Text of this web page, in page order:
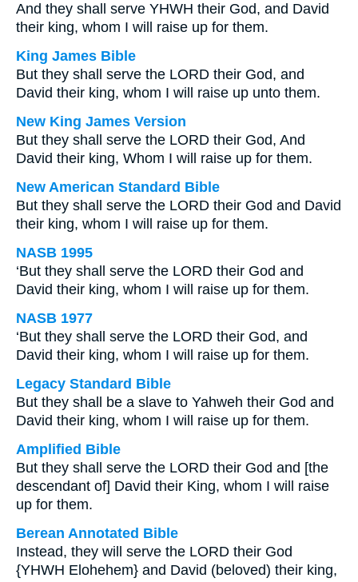
And they shall serve YHWH their God, and David
their king, whom I will raise up for them.
King James Bible
But they shall serve the LORD their God, and
David their king, whom I will raise up unto them.
New King James Version
But they shall serve the LORD their God, And
David their king, Whom I will raise up for them.
New American Standard Bible
But they shall serve the LORD their God and David
their king, whom I will raise up for them.
NASB 1995
‘But they shall serve the LORD their God and
David their king, whom I will raise up for them.
NASB 1977
‘But they shall serve the LORD their God, and
David their king, whom I will raise up for them.
Legacy Standard Bible
But they shall be a slave to Yahweh their God and
David their king, whom I will raise up for them.
Amplified Bible
But they shall serve the LORD their God and [the
descendant of] David their King, whom I will raise
up for them.
Berean Annotated Bible
Instead, they will serve the LORD their God
{YHWH Elohehem} and David (beloved) their king,